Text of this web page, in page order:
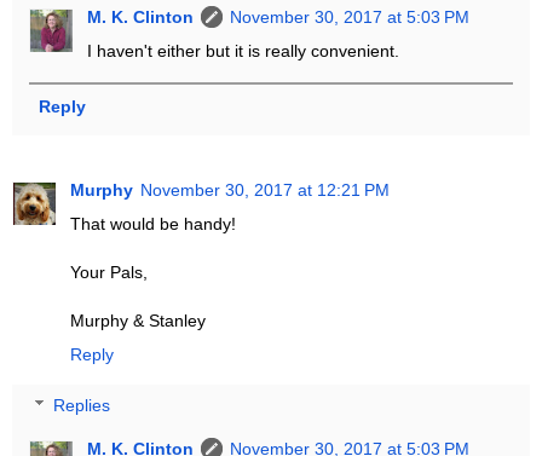
M. K. Clinton
November 30, 2017 at 5:03 PM
I haven't either but it is really convenient.
Reply
Murphy November 30, 2017 at 12:21 PM
That would be handy!
Your Pals,
Murphy & Stanley
Reply
Replies
M. K. Clinton November 30, 2017 at 5:03 PM